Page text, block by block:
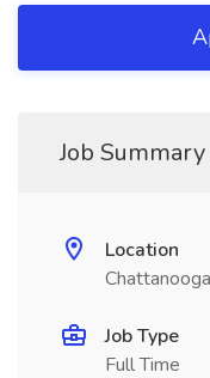
Job Summary
Location
Job Type
Full Time